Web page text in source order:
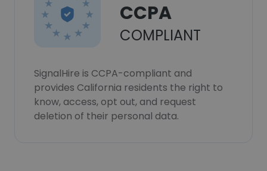
CCPA
COMPLIANT
SignalHire is CCPA-compliant and
provides California residents the right to
know, access, opt out, and request
deletion of their personal data.